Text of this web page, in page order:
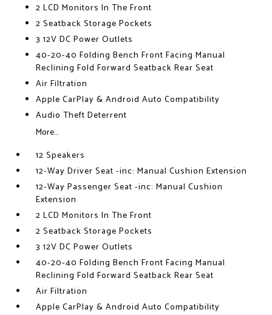
2 LCD Monitors In The Front
2 Seatback Storage Pockets
3 12V DC Power Outlets
40-20-40 Folding Bench Front Facing Manual
Reclining Fold Forward Seatback Rear Seat
Air Filtration
Apple CarPlay & Android Auto Compatibility
Audio Theft Deterrent
More...
12 Speakers
12-Way Driver Seat -inc: Manual Cushion Extension
12-Way Passenger Seat -inc: Manual Cushion
Extension
2 LCD Monitors In The Front
2 Seatback Storage Pockets
3 12V DC Power Outlets
40-20-40 Folding Bench Front Facing Manual
Reclining Fold Forward Seatback Rear Seat
Air Filtration
Apple CarPlay & Android Auto Compatibility